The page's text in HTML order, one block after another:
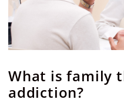
What is family
addiction?